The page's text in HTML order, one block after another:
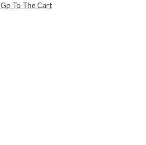
Go To The Cart